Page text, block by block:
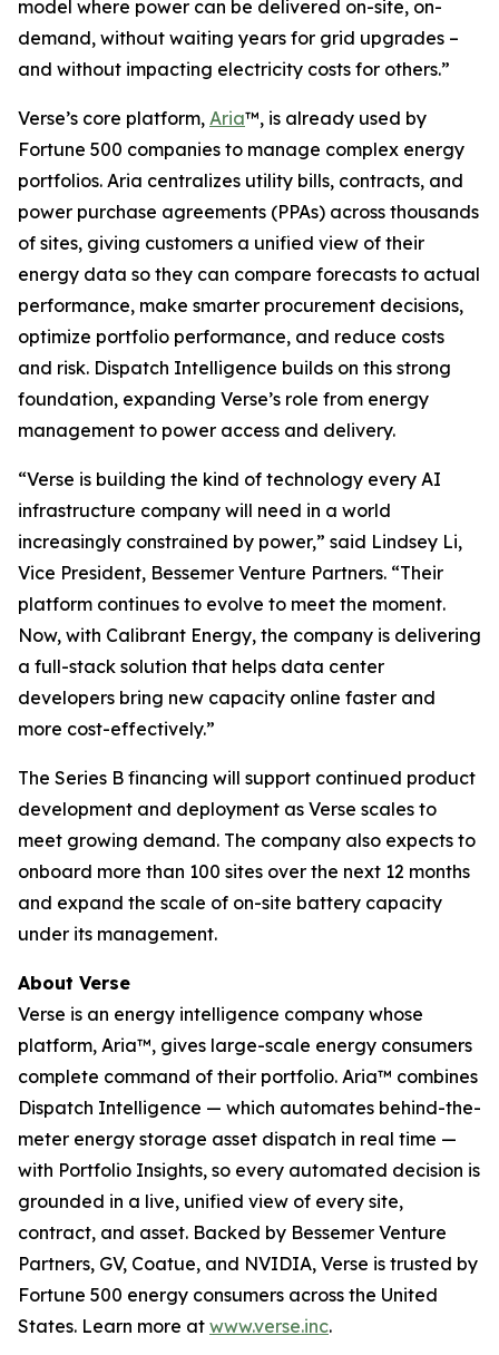
model where power can be delivered on-site, on-
demand, without waiting years for grid upgrades –
and without impacting electricity costs for others.”
Verse’s core platform, Aria™, is already used by
Fortune 500 companies to manage complex energy
portfolios. Aria centralizes utility bills, contracts, and
power purchase agreements (PPAs) across thousands
of sites, giving customers a unified view of their
energy data so they can compare forecasts to actual
performance, make smarter procurement decisions,
optimize portfolio performance, and reduce costs
and risk. Dispatch Intelligence builds on this strong
foundation, expanding Verse’s role from energy
management to power access and delivery.
“Verse is building the kind of technology every AI
infrastructure company will need in a world
increasingly constrained by power,” said Lindsey Li,
Vice President, Bessemer Venture Partners. “Their
platform continues to evolve to meet the moment.
Now, with Calibrant Energy, the company is delivering
a full-stack solution that helps data center
developers bring new capacity online faster and
more cost-effectively.”
The Series B financing will support continued product
development and deployment as Verse scales to
meet growing demand. The company also expects to
onboard more than 100 sites over the next 12 months
and expand the scale of on-site battery capacity
under its management.
About Verse
Verse is an energy intelligence company whose
platform, Aria™, gives large-scale energy consumers
complete command of their portfolio. Aria™ combines
Dispatch Intelligence — which automates behind-the-
meter energy storage asset dispatch in real time —
with Portfolio Insights, so every automated decision is
grounded in a live, unified view of every site,
contract, and asset. Backed by Bessemer Venture
Partners, GV, Coatue, and NVIDIA, Verse is trusted by
Fortune 500 energy consumers across the United
States. Learn more at www.verse.inc.